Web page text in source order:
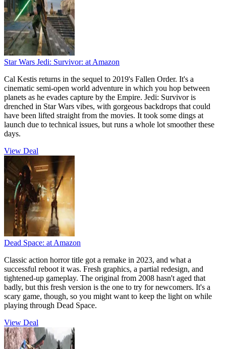
Star Wars Jedi: Survivor: at Amazon
Cal Kestis returns in the sequel to 2019's Fallen Order. It's a
cinematic semi-open world adventure in which you hop between
planets as he evades capture by the Empire. Jedi: Survivor is
drenched in Star Wars vibes, with gorgeous backdrops that could
have been lifted straight from the movies. It took some dings at
launch due to technical issues, but runs a whole lot smoother these
days.
View Deal
Dead Space: at Amazon
Classic action horror title got a remake in 2023, and what a
successful reboot it was. Fresh graphics, a partial redesign, and
tightened-up gameplay. The original from 2008 hasn't aged that
badly, but this fresh version is the one to try for newcomers. It's a
scary game, though, so you might want to keep the light on while
playing through Dead Space.
View Deal